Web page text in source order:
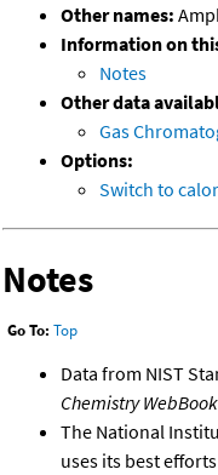
Other names:
Information on
Notes
Other data
Gas
Options:
Switch to
Notes
Go To: Top
Data from NIST
Chemistry WebBook
The National
uses its best